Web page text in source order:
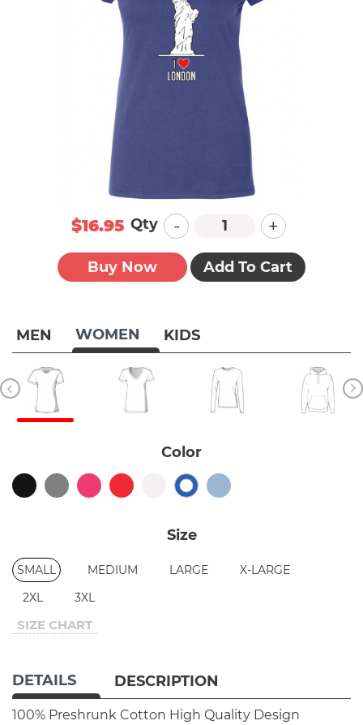
MEN WOMEN KIDS
Color
Size
SMALL MEDIUM LARGE
X-LARGE
2XL
3XL
SIZE CHART
$16.95 Qty - +
Buy Now Add To Cart
DETAILS DESCRIPTION
100% Preshrunk Cotton High Quality Design